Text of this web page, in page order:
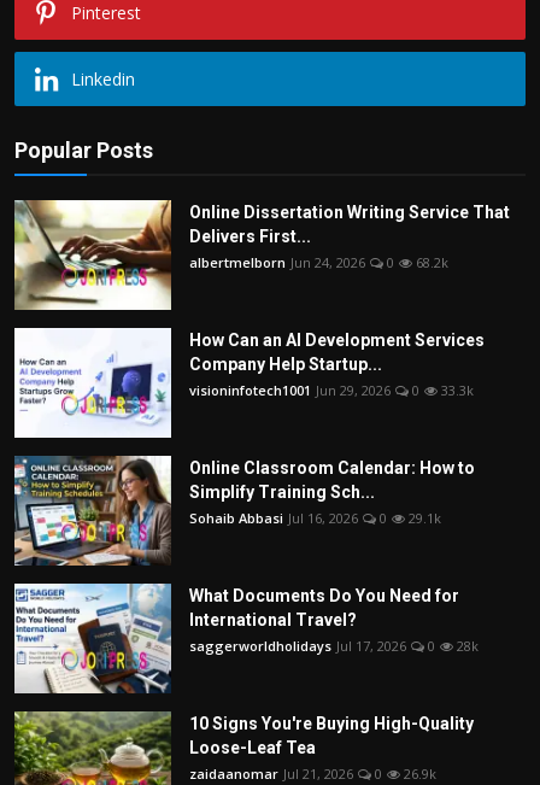
Pinterest
Linkedin
Popular Posts
Online Dissertation Writing Service That
Delivers First...
albertmelborn Jun 24, 2026 0 68.2k
How Can an AI Development Services
Company Help Startup...
visioninfotech1001 Jun 29, 2026 0 33.3k
Online Classroom Calendar: How to
Simplify Training Sch...
Sohaib Abbasi Jul 16, 2026 0 29.1k
What Documents Do You Need for
International Travel?
saggerworldholidays Jul 17, 2026 0 28k
10 Signs You're Buying High-Quality
Loose-Leaf Tea
zaidaanomar Jul 21, 2026 0 26.9k